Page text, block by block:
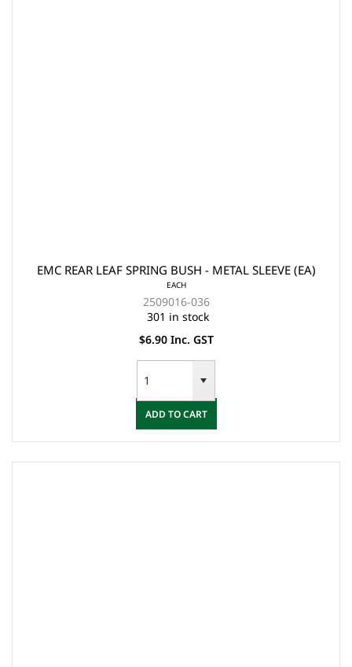
EMC REAR LEAF SPRING BUSH - METAL SLEEVE (EA)
EACH
2509016-036
301 in stock
$6.90 Inc. GST
ADD TO CART